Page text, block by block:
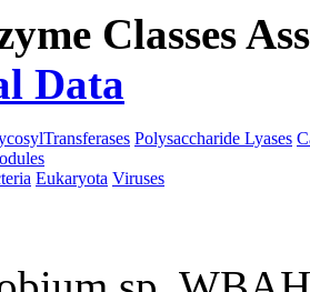
Classes
Data
Polysaccharide Lyases
Eukaryota Viruses